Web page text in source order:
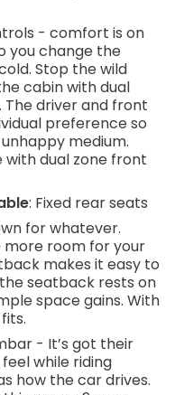
lane. Lane
level of safety
and
on the fly.
through
and take
takes you,
Find the
and Security
thinking.
and suddenly the
That's when
system comes to
impact, it will
to help
of an accident.
looking
- An extra
don't always
Impact
- comfort is on
you change the
Stop the wild
cabin with dual
driver and front
preference so
medium.
with dual zone front
: Fixed rear seats
for whatever.
more room for your
makes it easy to
seatback rests on
space gains. With
- It’s got their
while riding
how the car drives.